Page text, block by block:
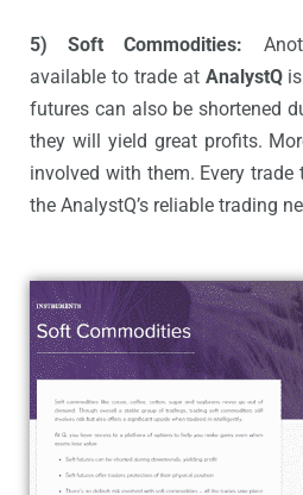
5) Soft Commodities:
available to trade at AnalystQis
futures can also be shortened
they will yield great profits.
involved with them. Every
the AnalystQ’s reliable trading